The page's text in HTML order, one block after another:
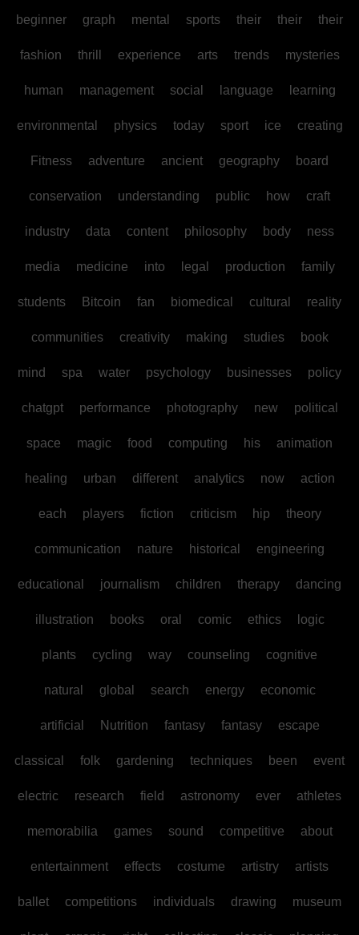
beginner graph mental sports their their their
fashion thrill experience arts trends mysteries
human management social language learning
environmental physics today sport ice creating
Fitness adventure ancient geography board
conservation understanding public how craft
industry data content philosophy body ness
media medicine into legal production family
students Bitcoin fan biomedical cultural reality
communities creativity making studies book
mind spa water psychology businesses policy
chatgpt performance photography new political
space magic food computing his animation
healing urban different analytics now action
each players fiction criticism hip theory
communication nature historical engineering
educational journalism children therapy dancing
illustration books oral comic ethics logic
plants cycling way counseling cognitive
natural global search energy economic
artificial Nutrition fantasy fantasy escape
classical folk gardening techniques been event
electric research field astronomy ever athletes
memorabilia games sound competitive about
entertainment effects costume artistry artists
ballet competitions individuals drawing museum